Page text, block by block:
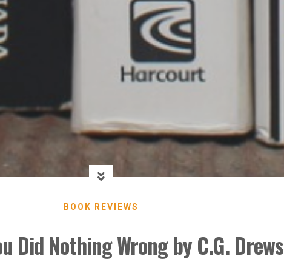
BOOK REVIEWS
Did Nothing Wrong by C.G. Drews